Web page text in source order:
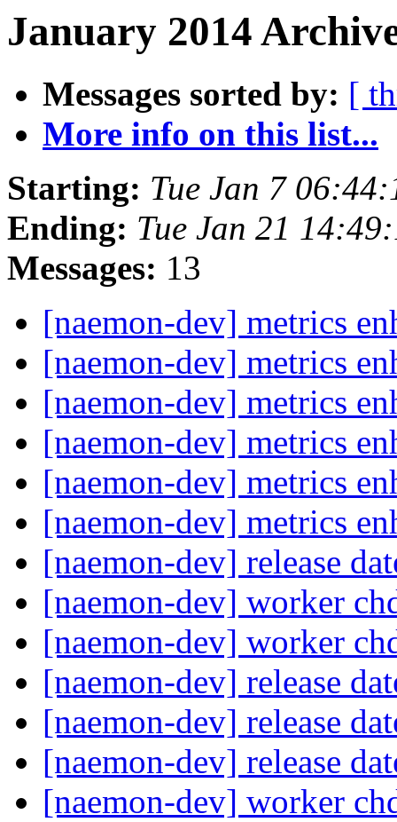
January 2014
Messages sorted by: [
More info on this list...
Starting: Tue Jan 7
Ending: Tue Jan 21
Messages: 13
[naemon-dev] metrics
[naemon-dev] metrics
[naemon-dev] metrics
[naemon-dev] metrics
[naemon-dev] metrics
[naemon-dev] metrics
[naemon-dev] release
[naemon-dev] worker
[naemon-dev] worker
[naemon-dev] release
[naemon-dev] release
[naemon-dev] release
[naemon-dev] worker